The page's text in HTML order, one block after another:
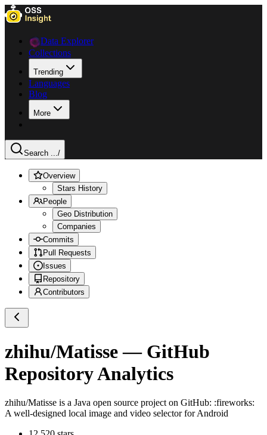
Data Explorer
Collections
Trending
Languages
Blog
More
Search .../
Overview
Stars History
People
Geo Distribution
Companies
Commits
Pull Requests
Issues
Repository
Contributors
zhihu/Matisse— GitHub
Repository Analytics
zhihu/Matisse is a Java open source project on GitHub: :fireworks:
A well-designed local image and video selector for Android